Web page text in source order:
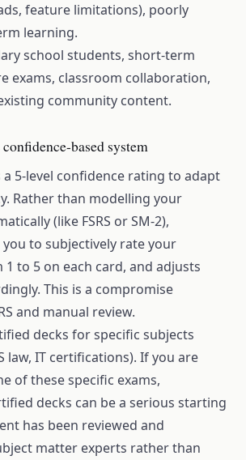
feature limitations), poorly
learning.
school students, short-term
exams, classroom collaboration,
community content.
based system
a 5-level confidence rating to adapt
Rather than modelling your
(like FSRS or SM-2),
you to subjectively rate your
to 5 on each card, and adjusts
This is a compromise
and manual review.
decks for specific subjects
law, IT certifications). If you are
of these specific exams,
decks can be a serious starting
has been reviewed and
matter experts rather than